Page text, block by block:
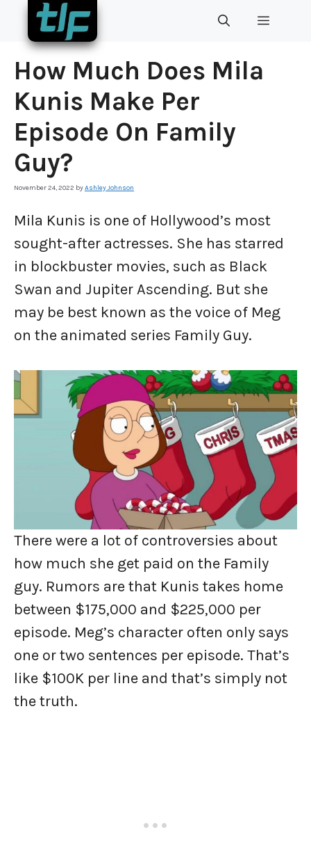
Skip
content
MENU
How Much Does Mila
Kunis Make Per
Episode On Family
Guy?
November 24, 2022 byAshley Johnson
Mila Kunis is one of Hollywood’s most
sought-after actresses. She has starred
in blockbuster movies, such as Black
Swan and Jupiter Ascending. But she
may be best known as the voice of Meg
on the animated series Family Guy.
There were a lot of controversies about
how much she get paid on the Family
guy. Rumors are that Kunis takes home
between $175,000 and $225,000 per
episode. Meg’s character often only says
one or two sentences per episode. That’s
like $100K per line and that’s simply not
the truth.